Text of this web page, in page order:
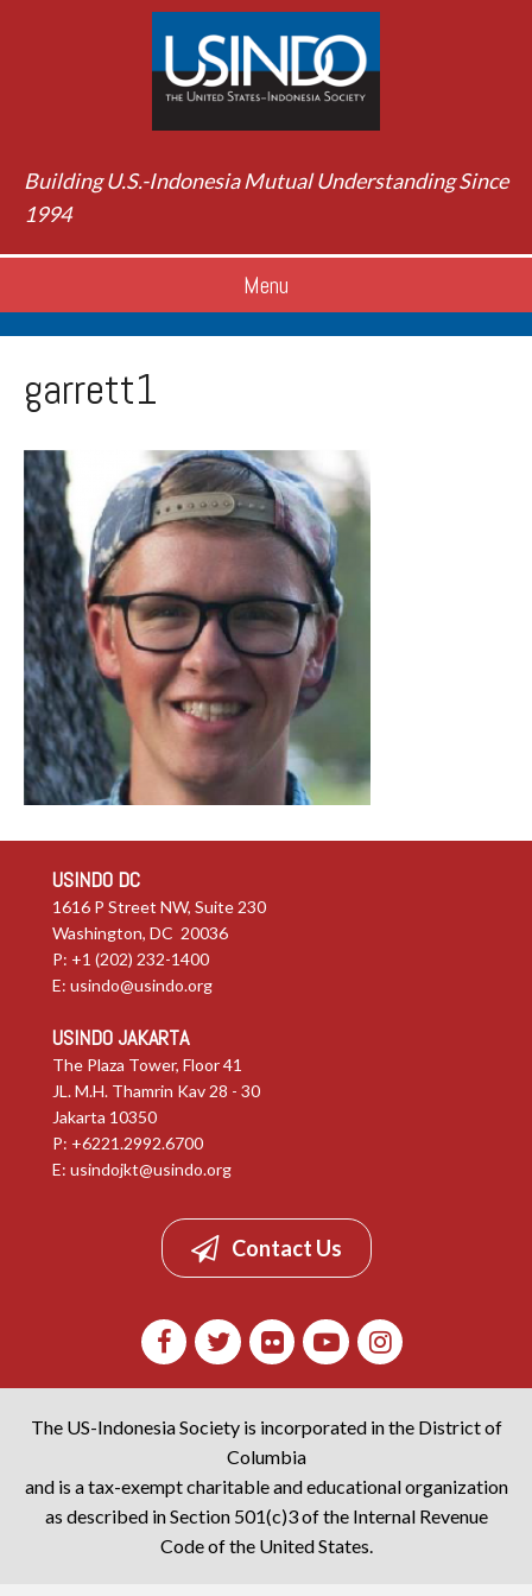
Building U.S.-Indonesia Mutual Understanding Since
1994
Menu
garrett1
USINDO DC
1616 P Street NW, Suite 230
Washington, DC 20036
P: +1 (202) 232-1400
E: usindo@usindo.org
USINDO JAKARTA
The Plaza Tower, Floor 41
JL. M.H. Thamrin Kav 28 - 30
Jakarta 10350
P: +6221.2992.6700
E: usindojkt@usindo.org
Contact Us
The US-Indonesia Society is incorporated in the District of
Columbia
and is a tax-exempt charitable and educational organization
as described in Section 501(c)3 of the Internal Revenue
Code of the United States.